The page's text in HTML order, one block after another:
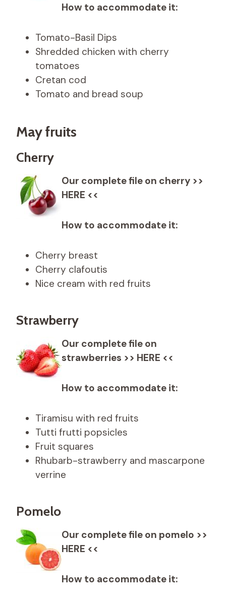
How to accommodate it:
Tomato-Basil Dips
Shredded chicken with cherry
tomatoes
Cretan cod
Tomato and bread soup
May fruits
Cherry
Our complete file on cherry >>
HERE <<
How to accommodate it:
Cherry breast
Cherry clafoutis
Nice cream with red fruits
Strawberry
Our complete file on
strawberries >> HERE <<
How to accommodate it:
Tiramisu with red fruits
Tutti frutti popsicles
Fruit squares
Rhubarb-strawberry and mascarpone
verrine
Pomelo
Our complete file on pomelo >>
HERE <<
How to accommodate it: